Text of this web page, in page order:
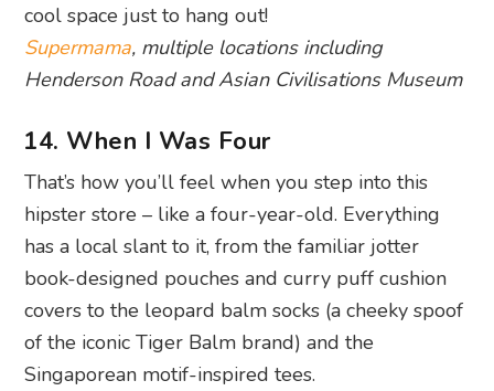
cool space just to hang out!
Supermama, multiple locations including
Henderson Road and Asian Civilisations Museum
14. When I Was Four
That’s how you’ll feel when you step into this
hipster store – like a four-year-old. Everything
has a local slant to it, from the familiar jotter
book-designed pouches and curry puff cushion
covers to the leopard balm socks (a cheeky spoof
of the iconic Tiger Balm brand) and the
Singaporean motif-inspired tees.